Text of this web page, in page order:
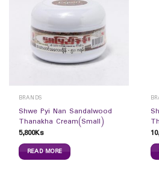
BRANDS
Shwe Pyi Nan Sandalwood
Thanakha Cream(Small)
5,800Ks
READ MORE